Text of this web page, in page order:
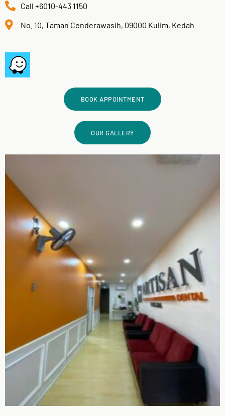
Call +6010-443 1150
No. 10, Taman Cenderawasih, 09000 Kulim, Kedah
BOOK APPOINTMENT
OUR GALLERY